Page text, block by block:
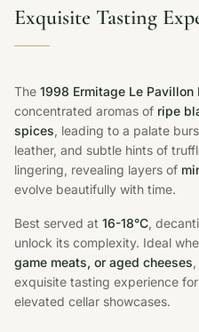
Exquisite Tasting
The 1998 Ermitage Le Pavillon
concentrated aromas of ripe
spices, leading to a palate
leather, and subtle hints of
lingering, revealing layers of
evolve beautifully with time.
Best served at 16-18°C,
unlock its complexity. Ideal
game meats, or aged cheeses
exquisite tasting experience
elevated cellar showcases.